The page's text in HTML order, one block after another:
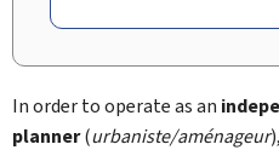
In order to operate as an
planner(urbaniste/aménageur